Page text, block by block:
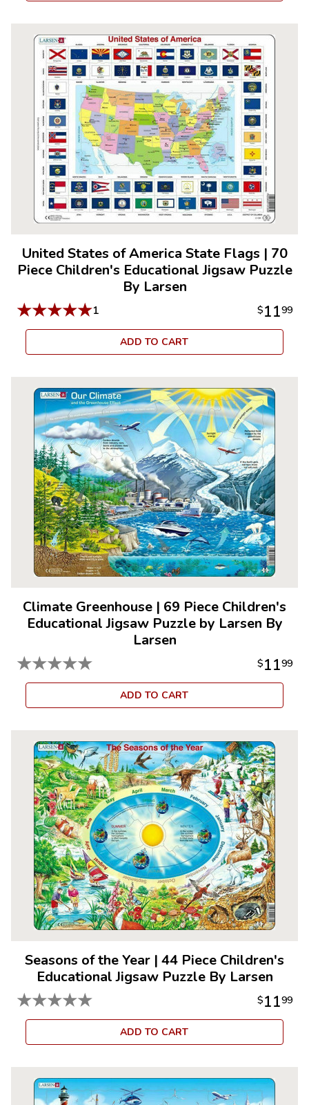
United States of America State Flags | 70
Piece Children's Educational Jigsaw Puzzle
By Larsen
★★★★★1 $1199
ADD TO CART
Climate Greenhouse | 69 Piece Children's
Educational Jigsaw Puzzle by Larsen By
Larsen
★★★★★ $1199
ADD TO CART
Seasons of the Year | 44 Piece Children's
Educational Jigsaw Puzzle By Larsen
★★★★★ $1199
ADD TO CART